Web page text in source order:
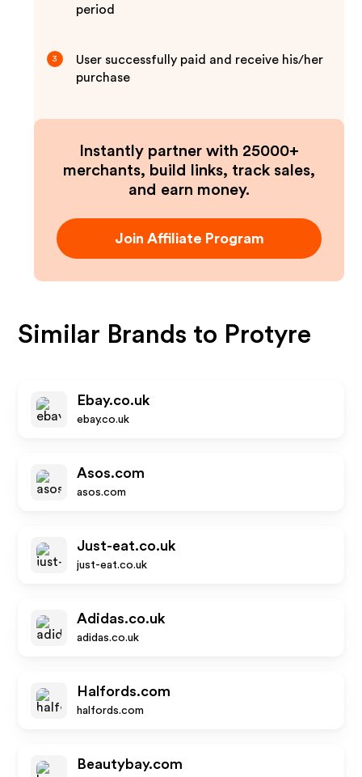
period
3
User successfully paid and receive his/her
purchase
Instantly partner with 25000+
merchants, build links, track sales,
and earn money.
Join Affiliate Program
Similar Brands to Protyre
Ebay.co.uk
ebay.co.uk
Asos.com
asos.com
Just-eat.co.uk
just-eat.co.uk
Adidas.co.uk
adidas.co.uk
Halfords.com
halfords.com
Beautybay.com